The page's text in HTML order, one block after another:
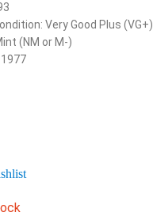
Very Good Plus (VG+)
(NM or M-)